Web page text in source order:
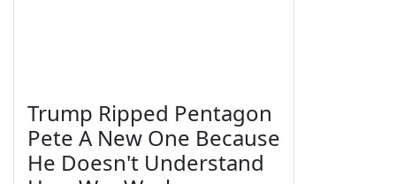
Trump Ripped Pentagon
Pete A New One Because
He Doesn't Understand